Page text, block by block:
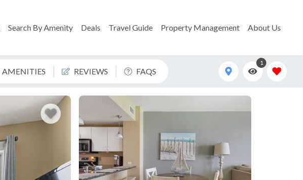
Search By Amenity Deals Travel Guide Property Management About Us
AMENITIES REVIEWS FAQS
1